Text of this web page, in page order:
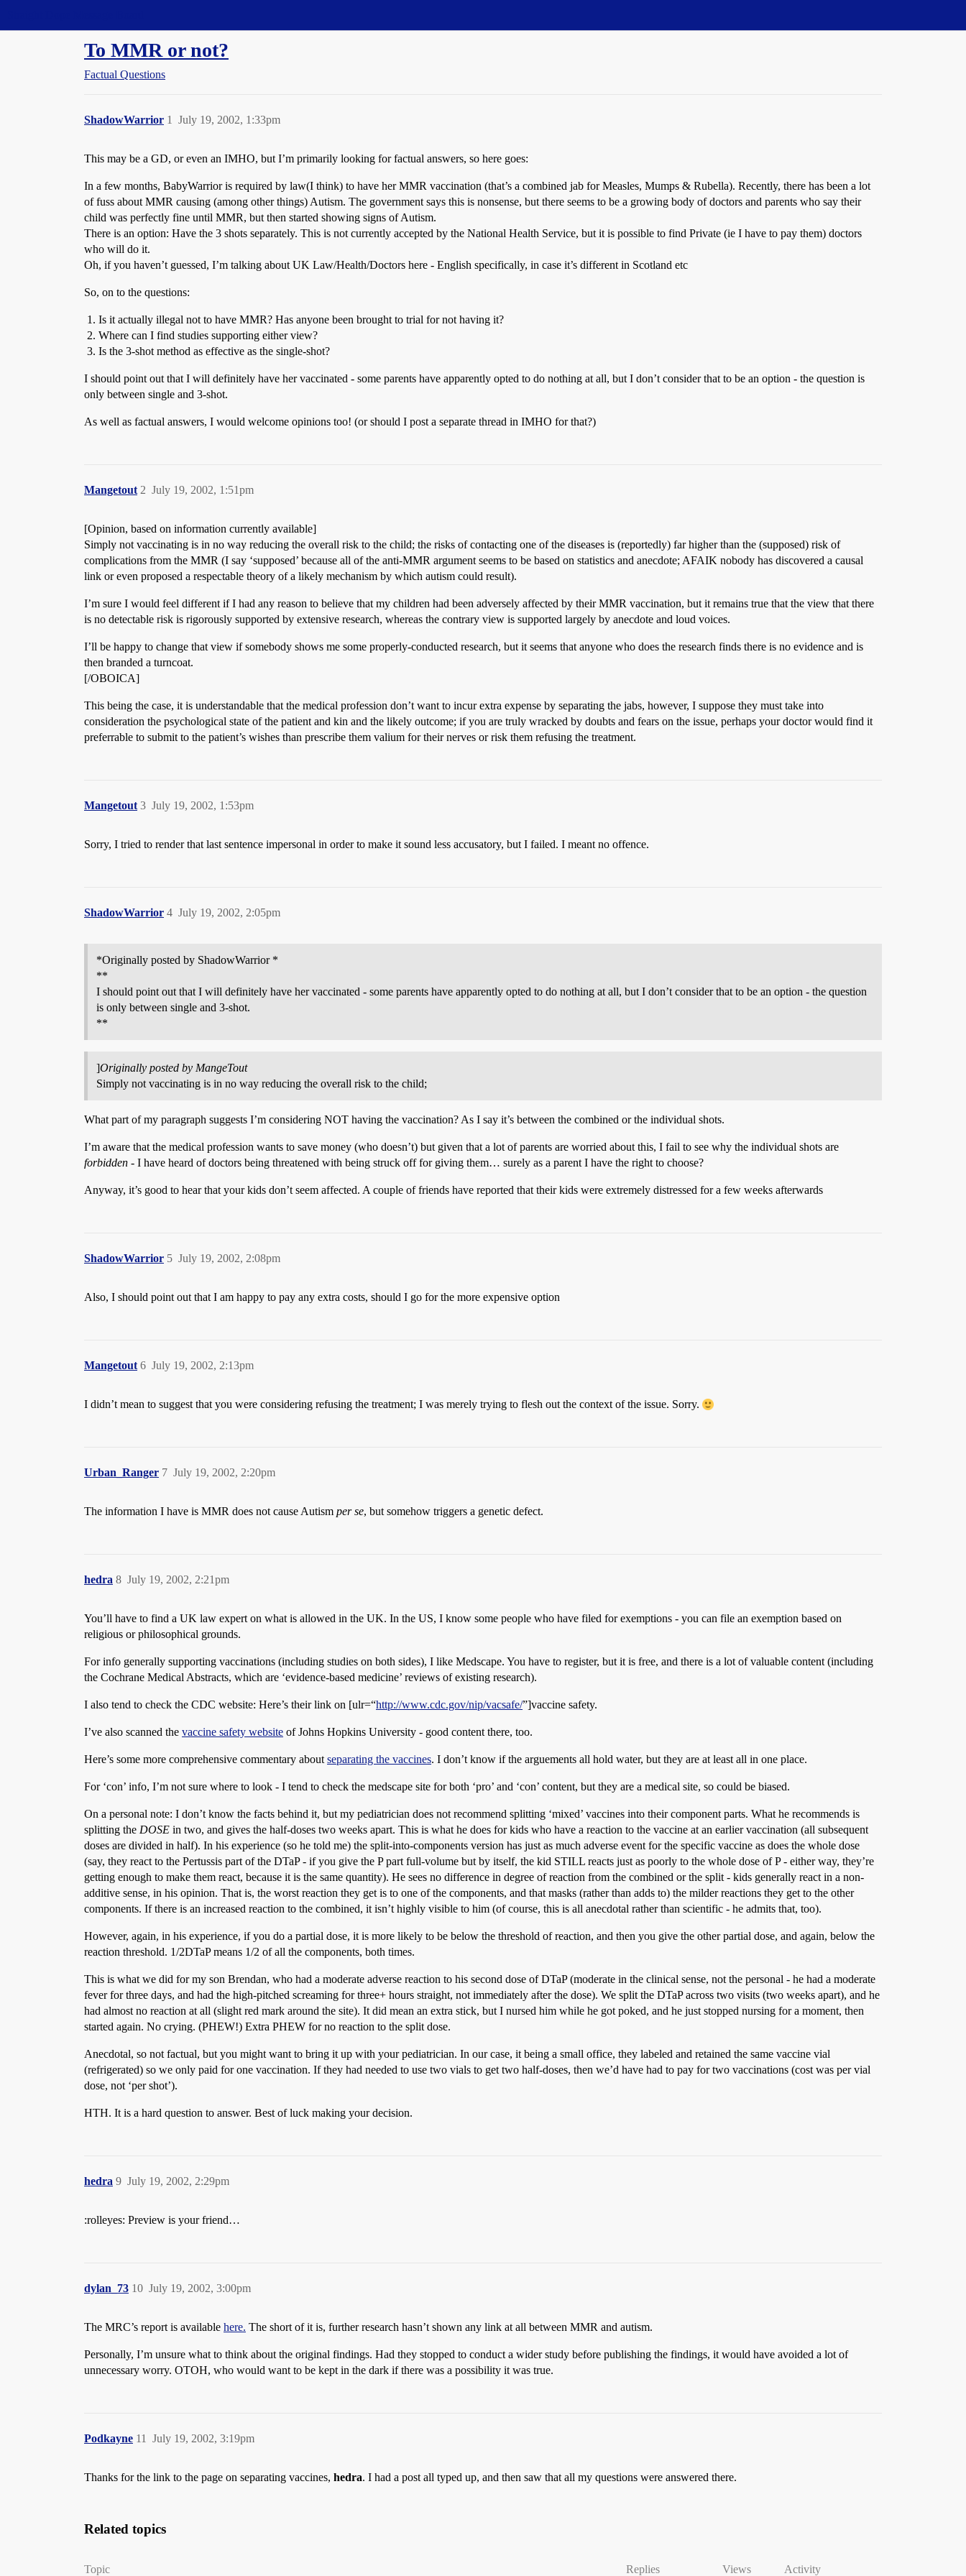
To MMR or not?
Factual Questions
ShadowWarrior July 19, 2002, 1:33pm
1
This may be a GD, or even an IMHO, but I’m primarily looking for factual answers, so here goes:
In a few months, BabyWarrior is required by law(I think) to have her MMR vaccination (that’s a combined jab for Measles, Mumps & Rubella). Recently, there has been a lot
of fuss about MMR causing (among other things) Autism. The government says this is nonsense, but there seems to be a growing body of doctors and parents who say their
child was perfectly fine until MMR, but then started showing signs of Autism.
There is an option: Have the 3 shots separately. This is not currently accepted by the National Health Service, but it is possible to find Private (ie I have to pay them) doctors
who will do it.
Oh, if you haven’t guessed, I’m talking about UK Law/Health/Doctors here - English specifically, in case it’s different in Scotland etc
So, on to the questions:
Is it actually illegal not to have MMR? Has anyone been brought to trial for not having it?
Where can I find studies supporting either view?
Is the 3-shot method as effective as the single-shot?
I should point out that I will definitely have her vaccinated - some parents have apparently opted to do nothing at all, but I don’t consider that to be an option - the question is
only between single and 3-shot.
As well as factual answers, I would welcome opinions too! (or should I post a separate thread in IMHO for that?)
Mangetout July 19, 2002, 1:51pm
2
[Opinion, based on information currently available]
Simply not vaccinating is in no way reducing the overall risk to the child; the risks of contacting one of the diseases is (reportedly) far higher than the (supposed) risk of
complications from the MMR (I say ‘supposed’ because all of the anti-MMR argument seems to be based on statistics and anecdote; AFAIK nobody has discovered a causal
link or even proposed a respectable theory of a likely mechanism by which autism could result).
I’m sure I would feel different if I had any reason to believe that my children had been adversely affected by their MMR vaccination, but it remains true that the view that there
is no detectable risk is rigorously supported by extensive research, whereas the contrary view is supported largely by anecdote and loud voices.
I’ll be happy to change that view if somebody shows me some properly-conducted research, but it seems that anyone who does the research finds there is no evidence and is
then branded a turncoat.
[/OBOICA]
This being the case, it is understandable that the medical profession don’t want to incur extra expense by separating the jabs, however, I suppose they must take into
consideration the psychological state of the patient and kin and the likely outcome; if you are truly wracked by doubts and fears on the issue, perhaps your doctor would find it
preferrable to submit to the patient’s wishes than prescribe them valium for their nerves or risk them refusing the treatment.
Mangetout July 19, 2002, 1:53pm
3
Sorry, I tried to render that last sentence impersonal in order to make it sound less accusatory, but I failed. I meant no offence.
ShadowWarrior July 19, 2002, 2:05pm
4
*Originally posted by ShadowWarrior *
**
I should point out that I will definitely have her vaccinated - some parents have apparently opted to do nothing at all, but I don’t consider that to be an option - the question
is only between single and 3-shot.
**
]Originally posted by MangeTout
Simply not vaccinating is in no way reducing the overall risk to the child;
What part of my paragraph suggests I’m considering NOT having the vaccination? As I say it’s between the combined or the individual shots.
I’m aware that the medical profession wants to save money (who doesn’t) but given that a lot of parents are worried about this, I fail to see why the individual shots are
forbidden - I have heard of doctors being threatened with being struck off for giving them… surely as a parent I have the right to choose?
Anyway, it’s good to hear that your kids don’t seem affected. A couple of friends have reported that their kids were extremely distressed for a few weeks afterwards
ShadowWarrior July 19, 2002, 2:08pm
5
Also, I should point out that I am happy to pay any extra costs, should I go for the more expensive option
Mangetout July 19, 2002, 2:13pm
6
I didn’t mean to suggest that you were considering refusing the treatment; I was merely trying to flesh out the context of the issue. Sorry.
Urban_Ranger July 19, 2002, 2:20pm
7
The information I have is MMR does not cause Autism per se, but somehow triggers a genetic defect.
hedra July 19, 2002, 2:21pm
8
You’ll have to find a UK law expert on what is allowed in the UK. In the US, I know some people who have filed for exemptions - you can file an exemption based on
religious or philosophical grounds.
For info generally supporting vaccinations (including studies on both sides), I like Medscape. You have to register, but it is free, and there is a lot of valuable content (including
the Cochrane Medical Abstracts, which are ‘evidence-based medicine’ reviews of existing research).
I also tend to check the CDC website: Here’s their link on [ulr=“http://www.cdc.gov/nip/vacsafe/”]vaccine safety.
I’ve also scanned the vaccine safety website of Johns Hopkins University - good content there, too.
Here’s some more comprehensive commentary about separating the vaccines. I don’t know if the arguements all hold water, but they are at least all in one place.
For ‘con’ info, I’m not sure where to look - I tend to check the medscape site for both ‘pro’ and ‘con’ content, but they are a medical site, so could be biased.
On a personal note: I don’t know the facts behind it, but my pediatrician does not recommend splitting ‘mixed’ vaccines into their component parts. What he recommends is
splitting the DOSE in two, and gives the half-doses two weeks apart. This is what he does for kids who have a reaction to the vaccine at an earlier vaccination (all subsequent
doses are divided in half). In his experience (so he told me) the split-into-components version has just as much adverse event for the specific vaccine as does the whole dose
(say, they react to the Pertussis part of the DTaP - if you give the P part full-volume but by itself, the kid STILL reacts just as poorly to the whole dose of P - either way, they’re
getting enough to make them react, because it is the same quantity). He sees no difference in degree of reaction from the combined or the split - kids generally react in a non-
additive sense, in his opinion. That is, the worst reaction they get is to one of the components, and that masks (rather than adds to) the milder reactions they get to the other
components. If there is an increased reaction to the combined, it isn’t highly visible to him (of course, this is all anecdotal rather than scientific - he admits that, too).
However, again, in his experience, if you do a partial dose, it is more likely to be below the threshold of reaction, and then you give the other partial dose, and again, below the
reaction threshold. 1/2DTaP means 1/2 of all the components, both times.
This is what we did for my son Brendan, who had a moderate adverse reaction to his second dose of DTaP (moderate in the clinical sense, not the personal - he had a moderate
fever for three days, and had the high-pitched screaming for three+ hours straight, not immediately after the dose). We split the DTaP across two visits (two weeks apart), and he
had almost no reaction at all (slight red mark around the site). It did mean an extra stick, but I nursed him while he got poked, and he just stopped nursing for a moment, then
started again. No crying. (PHEW!) Extra PHEW for no reaction to the split dose.
Anecdotal, so not factual, but you might want to bring it up with your pediatrician. In our case, it being a small office, they labeled and retained the same vaccine vial
(refrigerated) so we only paid for one vaccination. If they had needed to use two vials to get two half-doses, then we’d have had to pay for two vaccinations (cost was per vial
dose, not ‘per shot’).
HTH. It is a hard question to answer. Best of luck making your decision.
hedra July 19, 2002, 2:29pm
9
:rolleyes: Preview is your friend…
dylan_73 July 19, 2002, 3:00pm
10
The MRC’s report is available here. The short of it is, further research hasn’t shown any link at all between MMR and autism.
Personally, I’m unsure what to think about the original findings. Had they stopped to conduct a wider study before publishing the findings, it would have avoided a lot of
unnecessary worry. OTOH, who would want to be kept in the dark if there was a possibility it was true.
Podkayne July 19, 2002, 3:19pm
11
Thanks for the link to the page on separating vaccines, hedra. I had a post all typed up, and then saw that all my questions were answered there.
Related topics
Topic Replies Views Activity